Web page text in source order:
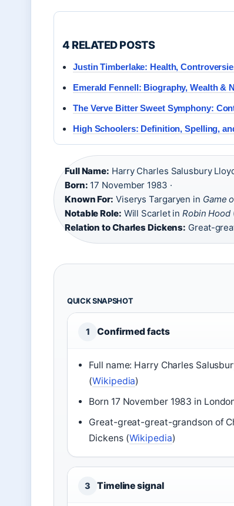
4 RELATED POSTS
Justin Timberlake: Health,
Emerald Fennell: Biography, Wealth &
The Verve Bitter Sweet Symphony:
High Schoolers: Definition, Spelling,
Full Name: Harry Charles Salusbury
Born: 17 November 1983 ·
Known For: Viserys Targaryen in Game
Notable Role: Will Scarlet inRobin Hood
Relation to Charles Dickens: Great-
QUICK SNAPSHOT
1 Confirmed facts
Full name: Harry Charles
(Wikipedia)
Born 17 November 1983 in
Great-great-great-grandson of
Dickens (Wikipedia)
3 Timeline signal